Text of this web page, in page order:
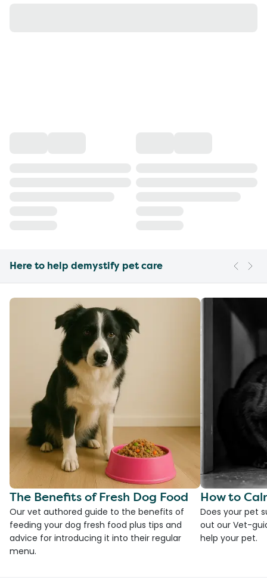
Here to help demystify pet care
The Benefits of Fresh Dog Food
Our vet authored guide to the benefits of
feeding your dog fresh food plus tips and
advice for introducing it into their regular
menu.
How to
Does your pet
out our Vet-
help your pet.